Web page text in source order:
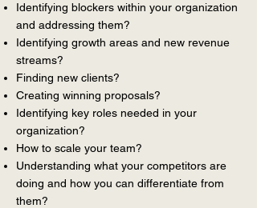
Identifying blockers within your organization
and addressing them?
Identifying growth areas and new revenue
streams?
Finding new clients?
Creating winning proposals?
Identifying key roles needed in your
organization?
How to scale your team?
Understanding what your competitors are
doing and how you can differentiate from
them?